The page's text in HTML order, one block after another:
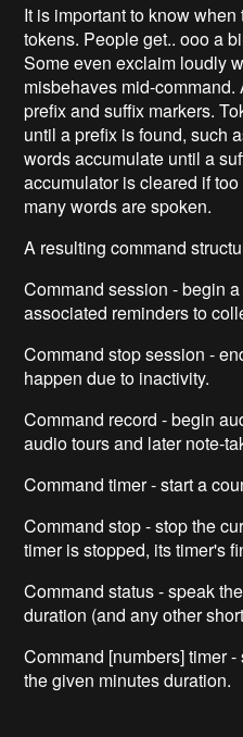
It is important to know
tokens. People get.. ooo a
Some even exclaim loudly
misbehaves mid-
prefix and suffix markers.
until a prefix is found, such
words accumulate until a
accumulator is cleared if
many words are spoken.
A resulting command
Command session - begin
associated reminders to
Command stop session -
happen due to inactivity.
Command record - begin
audio tours and later note-
Command timer - start a
Command stop - stop the
timer is stopped, its timer's
Command status - speak
duration (and any other
Command [numbers] timer
the given minutes duration.